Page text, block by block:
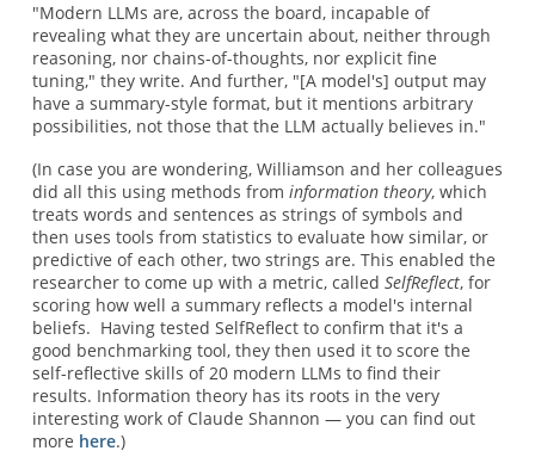
"Modern LLMs are, across the board, incapable of
revealing what they are uncertain about, neither through
reasoning, nor chains-of-thoughts, nor explicit fine
tuning," they write. And further, "[A model's] output may
have a summary-style format, but it mentions arbitrary
possibilities, not those that the LLM actually believes in."
(In case you are wondering, Williamson and her colleagues
did all this using methods from information theory, which
treats words and sentences as strings of symbols and
then uses tools from statistics to evaluate how similar, or
predictive of each other, two strings are. This enabled the
researcher to come up with a metric, called SelfReflect, for
scoring how well a summary reflects a model's internal
beliefs. Having tested SelfReflect to confirm that it's a
good benchmarking tool, they then used it to score the
self-reflective skills of 20 modern LLMs to find their
results. Information theory has its roots in the very
interesting work of Claude Shannon — you can find out
more here.)